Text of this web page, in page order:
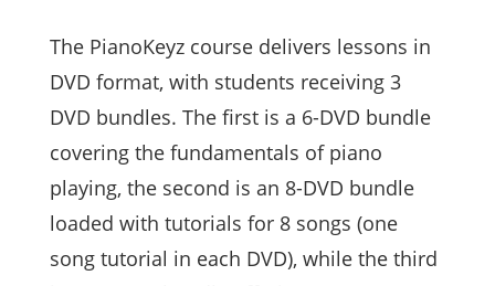
The PianoKeyz course delivers lessons in
DVD format, with students receiving 3
DVD bundles. The first is a 6-DVD bundle
covering the fundamentals of piano
playing, the second is an 8-DVD bundle
loaded with tutorials for 8 songs (one
song tutorial in each DVD), while the third